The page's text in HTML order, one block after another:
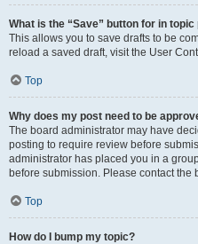
What is the “Save” button for in topic
This allows you to save drafts to be
reload a saved draft, visit the User
Top
Why does my post need to be
The board administrator may have
posting to require review before
administrator has placed you in a
before submission. Please contact
Top
How do I bump my topic?